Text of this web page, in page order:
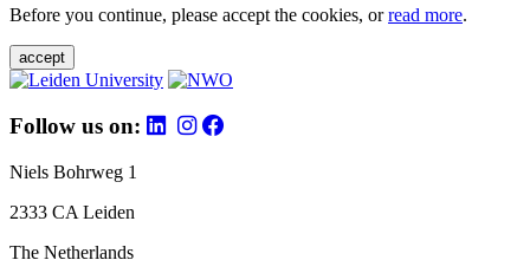
Before you continue, please accept the cookies, orread more.
accept
Follow us on:
Niels Bohrweg 1
2333 CA Leiden
The Netherlands